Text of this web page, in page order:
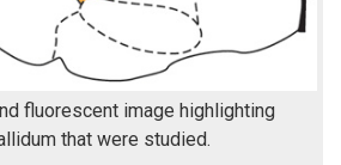
fluorescent image highlighting
that were studied.